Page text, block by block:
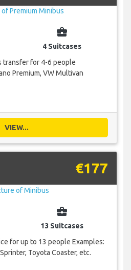
business_center
4 Suitcases
transfer for 4-6 people
Premium, VW Multivan
VIEW...
€177
business_center
13 Suitcases
for up to 13 people Examples:
Toyota Coaster, etc.